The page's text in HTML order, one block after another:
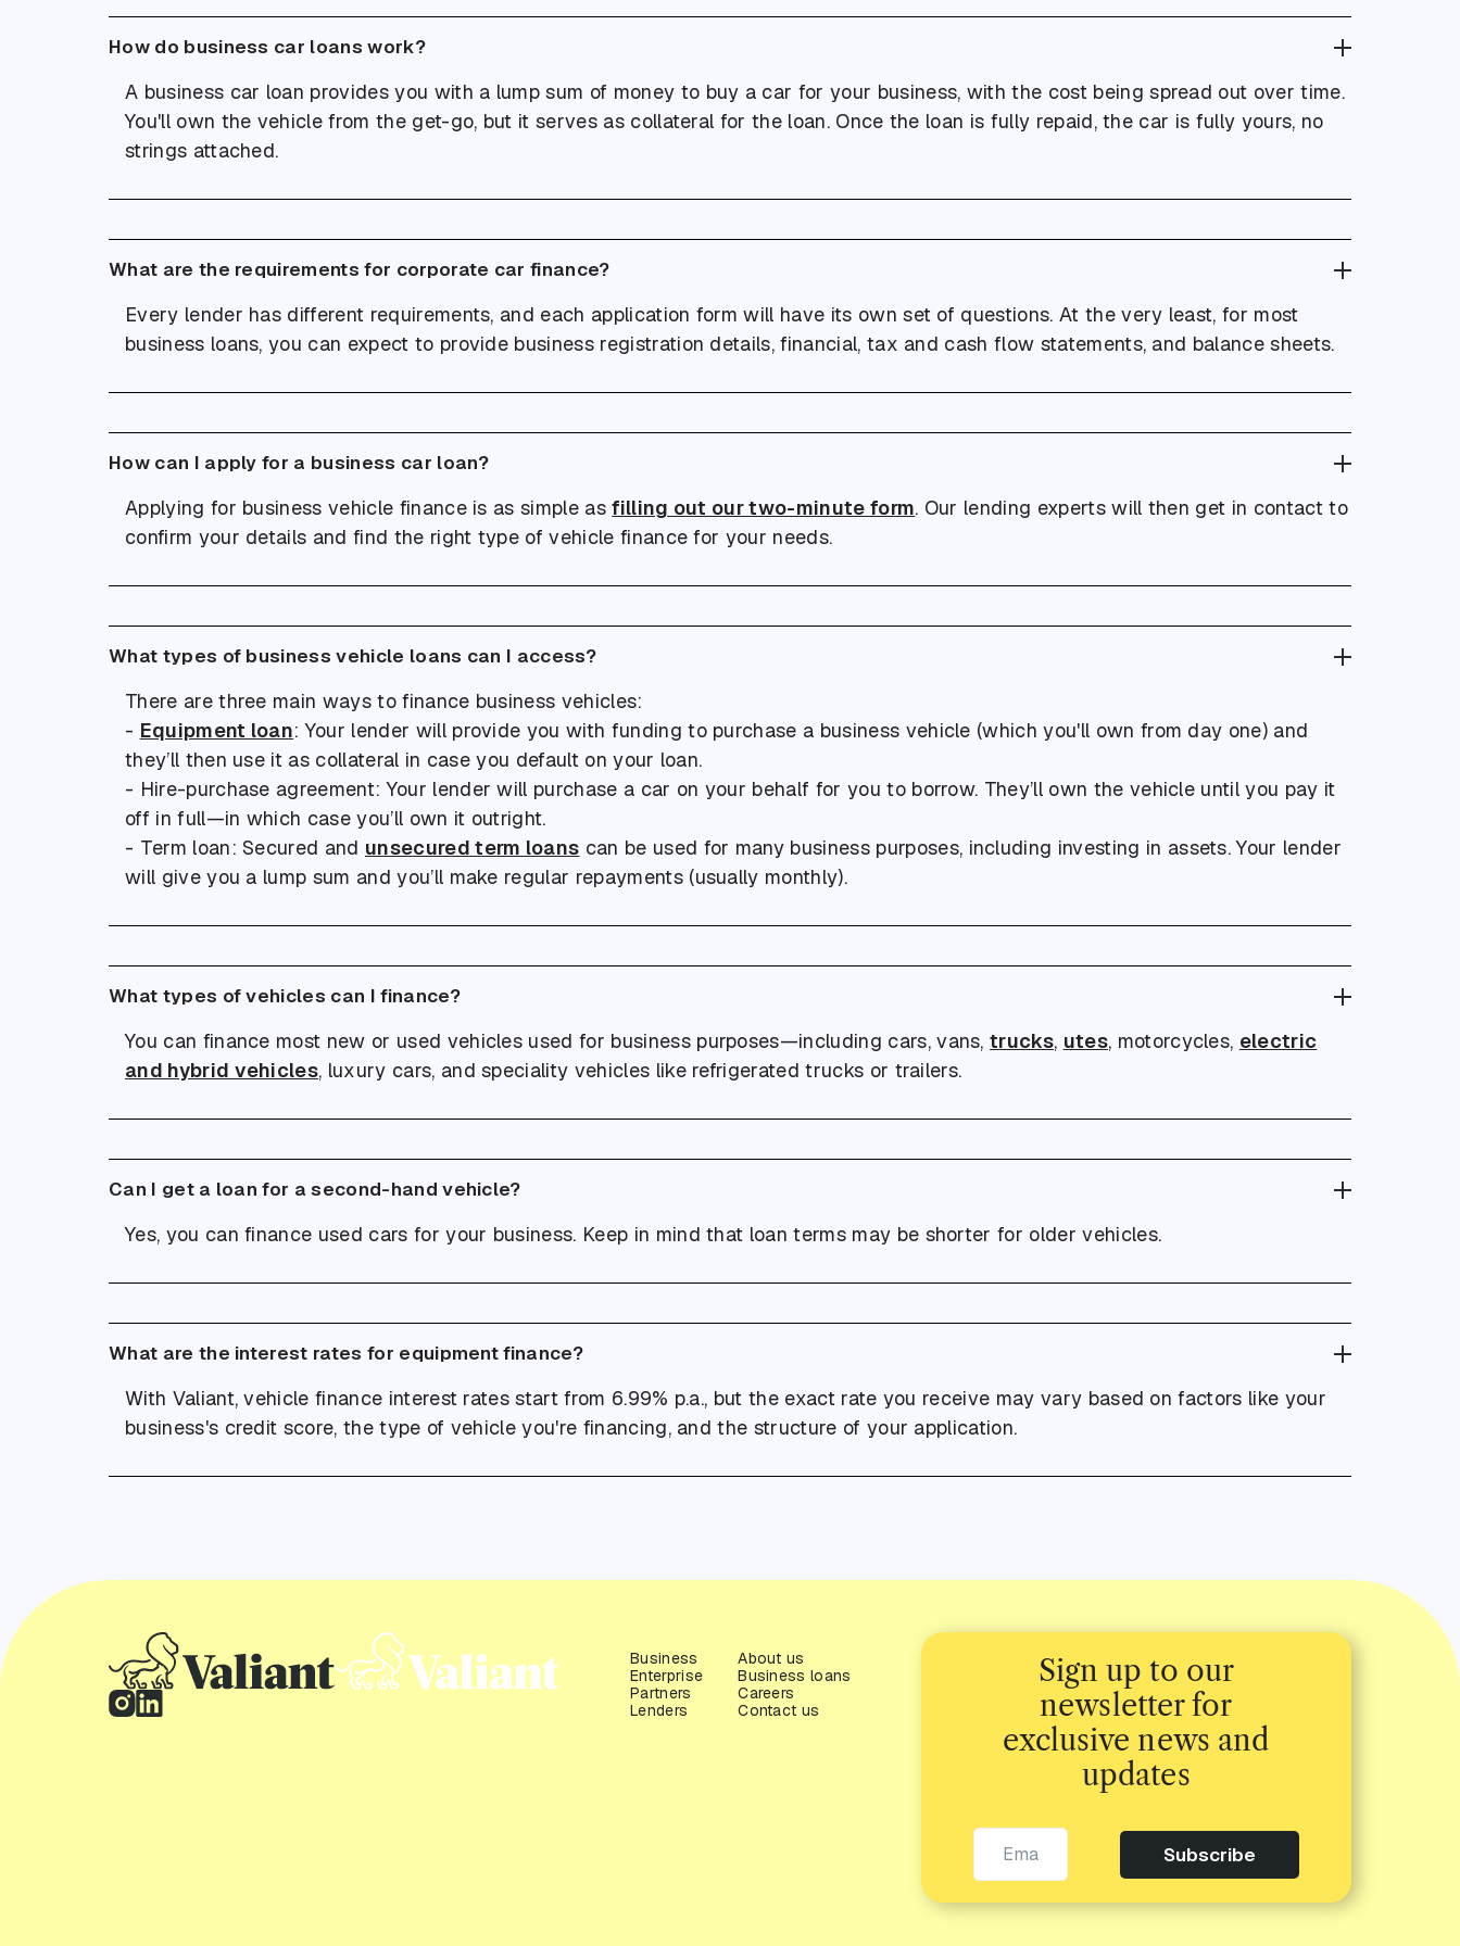
How do business car loans work?
A business car loan provides you with a lump sum of money to buy a car for your business, with the cost being spread out over time.
You'll own the vehicle from the get-go, but it serves as collateral for the loan. Once the loan is fully repaid, the car is fully yours, no
strings attached.
What are the requirements for corporate car finance?
Every lender has different requirements, and each application form will have its own set of questions. At the very least, for most
business loans, you can expect to provide business registration details, financial, tax and cash flow statements, and balance sheets.
How can I apply for a business car loan?
Applying for business vehicle finance is as simple asfilling out our two-minute form. Our lending experts will then get in contact to
confirm your details and find the right type of vehicle finance for your needs.
What types of business vehicle loans can I access?
There are three main ways to finance business vehicles:
- Equipment loan: Your lender will provide you with funding to purchase a business vehicle (which you'll own from day one) and
they’ll then use it as collateral in case you default on your loan.
- Hire-purchase agreement: Your lender will purchase a car on your behalf for you to borrow. They’ll own the vehicle until you pay it
off in full—in which case you’ll own it outright.
- Term loan: Secured and unsecured term loans can be used for many business purposes, including investing in assets. Your lender
will give you a lump sum and you’ll make regular repayments (usually monthly).
What types of vehicles can I finance?
You can finance most new or used vehicles used for business purposes—including cars, vans,trucks, utes, motorcycles, electric
and hybrid vehicles, luxury cars, and speciality vehicles like refrigerated trucks or trailers.
Can I get a loan for a second-hand vehicle?
Yes, you can finance used cars for your business. Keep in mind that loan terms may be shorter for older vehicles.
What are the interest rates for equipment finance?
With Valiant, vehicle finance interest rates start from 6.99% p.a., but the exact rate you receive may vary based on factors like your
business's credit score, the type of vehicle you're financing, and the structure of your application.
Business
Enterprise
Partners
Lenders
About us
Business loans
Careers
Contact us
Sign up to our
newsletter for
exclusive news and
updates
Subscribe